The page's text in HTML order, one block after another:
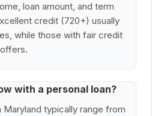
loan amount, and term
credit (720+) usually
while those with fair credit
with a personal loan?
Maryland typically range from